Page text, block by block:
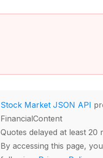
Stock Market JSON API
FinancialContent
Quotes delayed at least 20
By accessing this page,